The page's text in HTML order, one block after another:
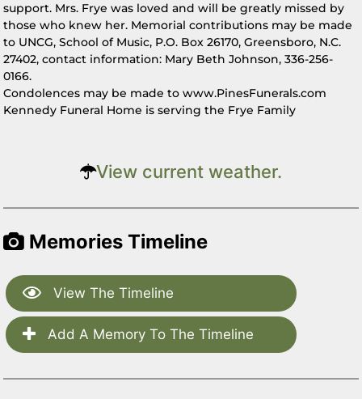
support. Mrs. Frye was loved and will be greatly missed by
those who knew her. Memorial contributions may be made
to UNCG, School of Music, P.O. Box 26170, Greensboro, N.C.
27402, contact information: Mary Beth Johnson, 336-256-
0166.
Condolences may be made to www.PinesFunerals.com
Kennedy Funeral Home is serving the Frye Family
View current weather.
Memories Timeline
View The Timeline
Add A Memory To The Timeline